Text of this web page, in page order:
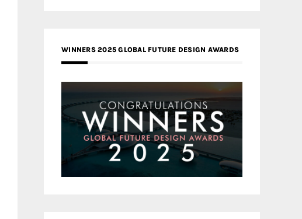
WINNERS 2025 GLOBAL FUTURE DESIGN AWARDS